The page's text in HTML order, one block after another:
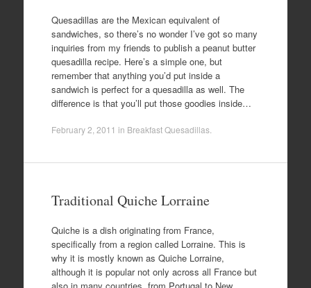
Quesadillas are the Mexican equivalent of
sandwiches, so there’s no wonder I’ve got so many
inquiries from my friends to publish a peanut butter
quesadilla recipe. Here’s a simple one, but
remember that anything you’d put inside a
sandwich is perfect for a quesadilla as well. The
difference is that you’ll put those goodies inside…
February 2, 2011 in Breakfast Quesadillas.
Traditional Quiche Lorraine
Quiche is a dish originating from France,
specifically from a region called Lorraine. This is
why it is mostly known as Quiche Lorraine,
although it is popular not only across all France but